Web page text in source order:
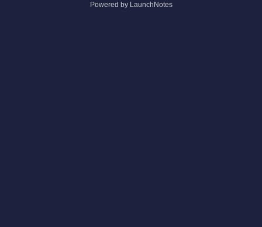
Powered by LaunchNotes